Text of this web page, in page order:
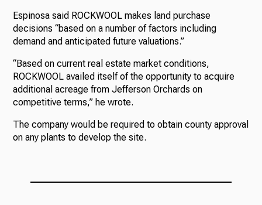
Espinosa said ROCKWOOL makes land purchase
decisions “based on a number of factors including
demand and anticipated future valuations.”
“Based on current real estate market conditions,
ROCKWOOL availed itself of the opportunity to acquire
additional acreage from Jefferson Orchards on
competitive terms,” he wrote.
The company would be required to obtain county approval
on any plants to develop the site.